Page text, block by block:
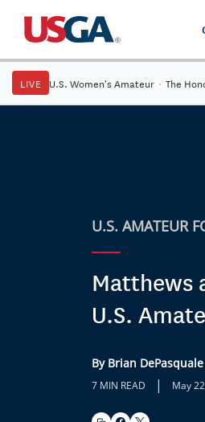
LIVE U.S. Women's Amateur · The
U.S. AMATEUR
Matthews
U.S.
By Brian DePasquale
7 MIN READ | May